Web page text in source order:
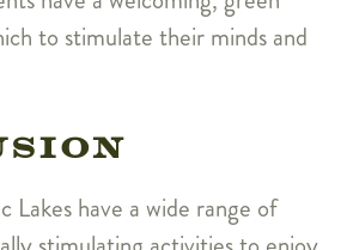
to stimulate their minds and
Lakes have a wide range of